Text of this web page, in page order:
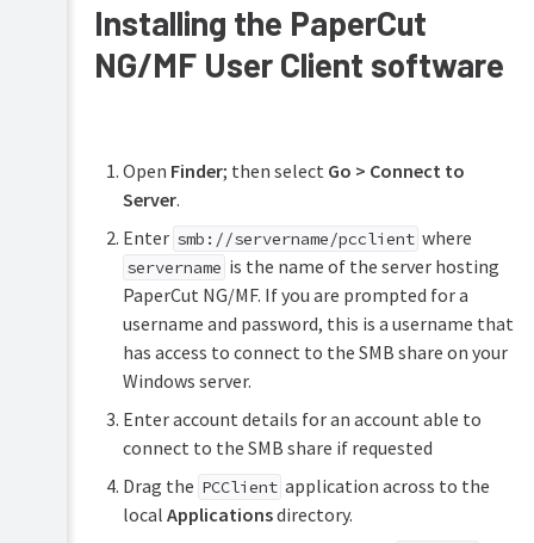
Installing the PaperCut
NG/MF User Client software
Open Finder; then select Go > Connect to
Server.
Enter smb://servername/pcclient where
servername is the name of the server hosting
PaperCut NG/MF. If you are prompted for a
username and password, this is a username that
has access to connect to the SMB share on your
Windows server.
Enter account details for an account able to
connect to the SMB share if requested
Drag the PCClient application across to the
local Applicationsdirectory.